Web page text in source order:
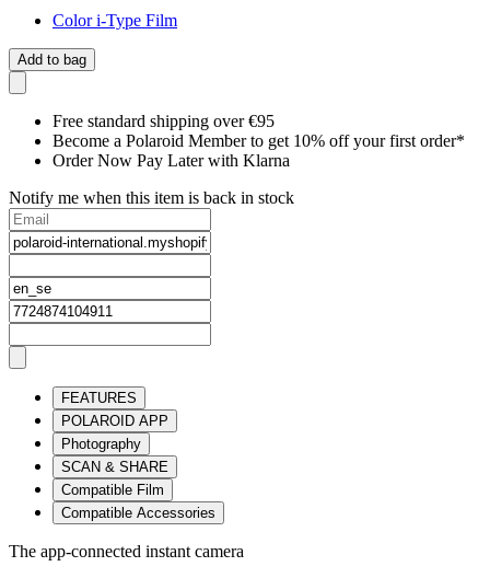
Color i-Type Film
Add to bag
Free standard shipping over €95
Become a Polaroid Member to get 10% off your first order*
Order Now Pay Later with Klarna
Notify me when this item is back in stock
FEATURES
POLAROID APP
Photography
SCAN & SHARE
Compatible Film
Compatible Accessories
The app-connected instant camera